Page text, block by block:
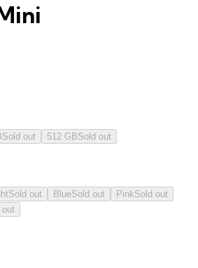
Sold out 512 GBSold out
Sold out BlueSold out PinkSold out
out